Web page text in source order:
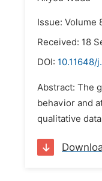
Issue: Volume
Received: 18
DOI: 10.11648/
Abstract: The
behavior and
qualitative